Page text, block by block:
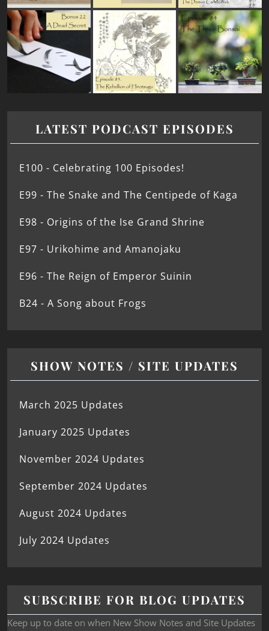
LATEST PODCAST EPISODES
E100 - Celebrating 100 Episodes!
E99 - The Snake and The Centipede of Kaga
E98 - Origins of the Ise Grand Shrine
E97 - Urikohime and Amanojaku
E96 - The Reign of Emperor Suinin
B24 - A Song about Frogs
SHOW NOTES / SITE UPDATES
March 2025 Updates
January 2025 Updates
November 2024 Updates
September 2024 Updates
August 2024 Updates
July 2024 Updates
SUBSCRIBE FOR BLOG UPDATES
Keep up to date on when New Show Notes and Site Updates